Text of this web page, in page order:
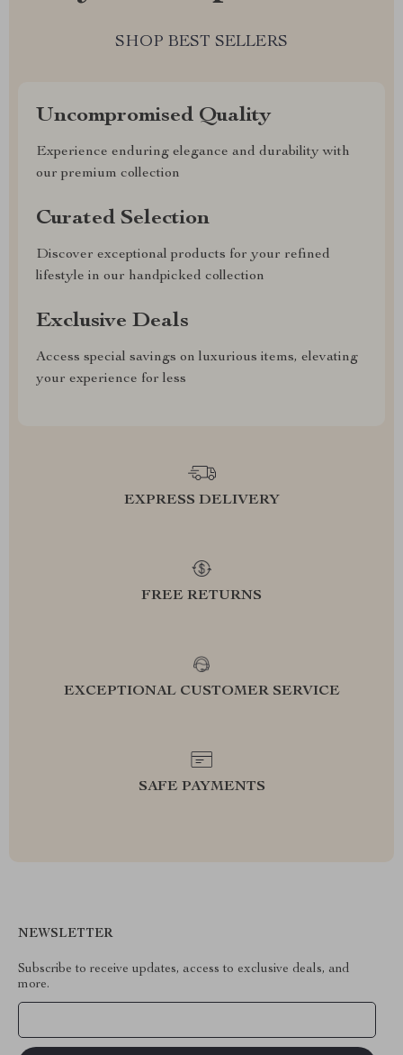
SHOP BEST SELLERS
Uncompromised Quality
Experience enduring elegance and durability with
our premium collection
Curated Selection
Discover exceptional products for your refined
lifestyle in our handpicked collection
Exclusive Deals
Access special savings on luxurious items, elevating
your experience for less
EXPRESS DELIVERY
FREE RETURNS
EXCEPTIONAL CUSTOMER SERVICE
SAFE PAYMENTS
NEWSLETTER
Subscribe to receive updates, access to exclusive deals, and
more.